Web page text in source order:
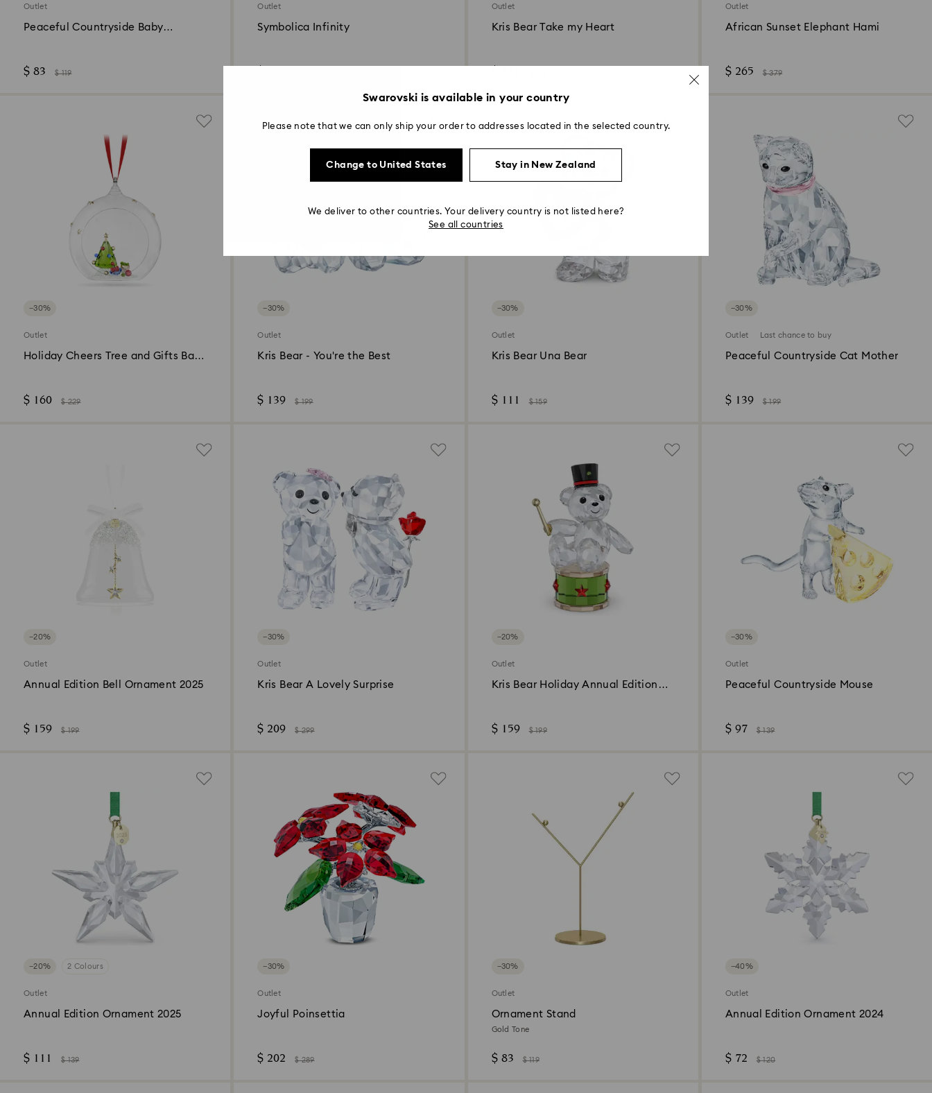
Outlet
Peaceful Countryside Baby
$ 83 $ 119
Outlet
Symbolica Infinity
$ 95
Outlet
Kris Bear Take my Heart
$ 111
Outlet
African Sunset Elephant Hami
$ 265 $ 379
−30%
Outlet
Holiday Cheers Tree and Gifts Ball
$ 160 $ 229
−30%
Outlet
Kris Bear - You're the Best
$ 139 $ 199
−30%
Outlet
Kris Bear Una Bear
$ 111 $ 159
−30%
Outlet Last chance to buy
Peaceful Countryside Cat Mother
$ 139 $ 199
−20%
Outlet
Annual Edition Bell Ornament 2025
$ 159 $ 199
−30%
Outlet
Kris Bear A Lovely Surprise
$ 209 $ 299
−20%
Outlet
Kris Bear Holiday Annual Edition
$ 159 $ 199
−30%
Outlet
Peaceful Countryside Mouse
$ 97 $ 139
−20% 2 Colours
Outlet
Annual Edition Ornament 2025
$ 111 $ 139
−30%
Outlet
Joyful Poinsettia
$ 202 $ 289
−30%
Outlet
Ornament Stand
Gold Tone
$ 83 $ 119
−40%
Outlet
Annual Edition Ornament 2024
$ 72 $ 120
Swarovski is available in your country
Please note that we can only ship your order to addresses located in the selected country.
Change to United States Stay in New Zealand
We deliver to other countries. Your delivery country is not listed here?
See all countries